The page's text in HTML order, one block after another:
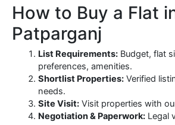
How to Buy a Flat
Patparganj
List Requirements:Budget, flat
preferences, amenities.
Shortlist Properties:Verified
needs.
Site Visit:Visit properties with
Negotiation & Paperwork:Legal